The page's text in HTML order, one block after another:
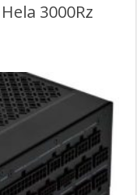
3000Rz